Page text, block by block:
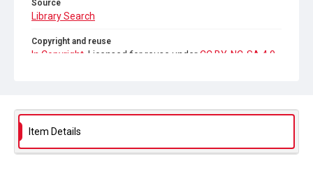
Source
Library Search
Copyright and reuse
In Copyright . Licensed for reuse under CC BY-NC-SA 4.0
Item Details